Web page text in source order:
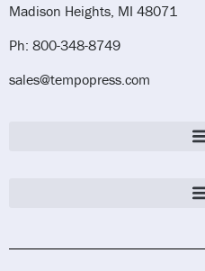
Madison Heights, MI 48071
Ph: 800-348-8749
sales@tempopress.com